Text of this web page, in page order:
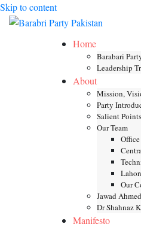
Skip to content
Home
Barabari
Leadership
About
Mission,
Party
Salient Points
Our Team
Our
Jawad Ahmed
Dr Shahnaz
Manifesto